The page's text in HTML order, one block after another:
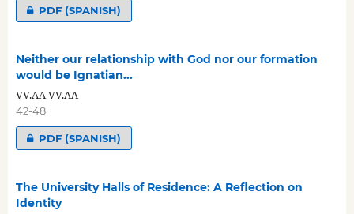
PDF (SPANISH)
Neither our relationship with God nor our formation
would be Ignatian...
VV.AA VV.AA
42-48
PDF (SPANISH)
The University Halls of Residence: A Reflection on
Identity